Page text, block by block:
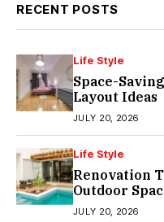
RECENT POSTS
Life Style
Space-
Layout Ideas
JULY 20, 2026
Life Style
Renovation
Outdoor
JULY 20, 2026